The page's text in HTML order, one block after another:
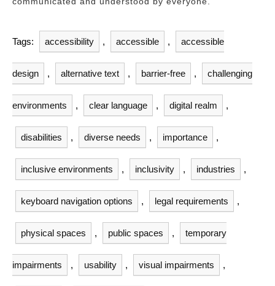
Tags: accessibility , accessible , accessible
design , alternative text , barrier-free , challenging
environments , clear language , digital realm ,
disabilities , diverse needs , importance ,
inclusive environments , inclusivity , industries ,
keyboard navigation options , legal requirements ,
physical spaces , public spaces , temporary
impairments , usability , visual impairments ,